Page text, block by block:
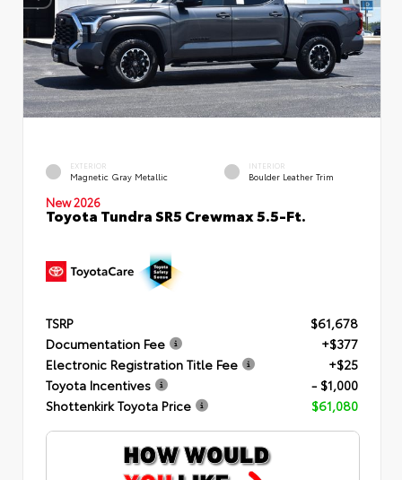
EXTERIOR
Magnetic Gray Metallic
INTERIOR
Boulder Leather Trim
New 2026
Toyota Tundra SR5 Crewmax 5.5-Ft.
TSRP
$61,678
Documentation Fee
+$377
Electronic Registration Title Fee
+$25
Toyota Incentives
- $1,000
Shottenkirk Toyota Price
$61,080